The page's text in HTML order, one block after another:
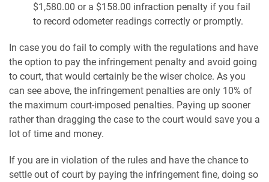
$1,580.00 or a $158.00 infraction penalty if you fail
to record odometer readings correctly or promptly.
In case you do fail to comply with the regulations and have
the option to pay the infringement penalty and avoid going
to court, that would certainly be the wiser choice. As you
can see above, the infringement penalties are only 10% of
the maximum court-imposed penalties. Paying up sooner
rather than dragging the case to the court would save you a
lot of time and money.
If you are in violation of the rules and have the chance to
settle out of court by paying the infringement fine, doing so